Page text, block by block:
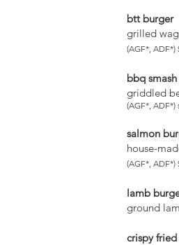
btt burger
grilled
(AGF*, ADF*)
bbq
griddled
(AGF*, ADF*)
salmon
house-
(AGF*, ADF*)
lamb
ground
crispy